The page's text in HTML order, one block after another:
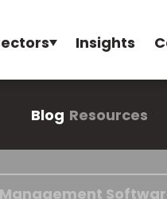
Insights
Blog Resources